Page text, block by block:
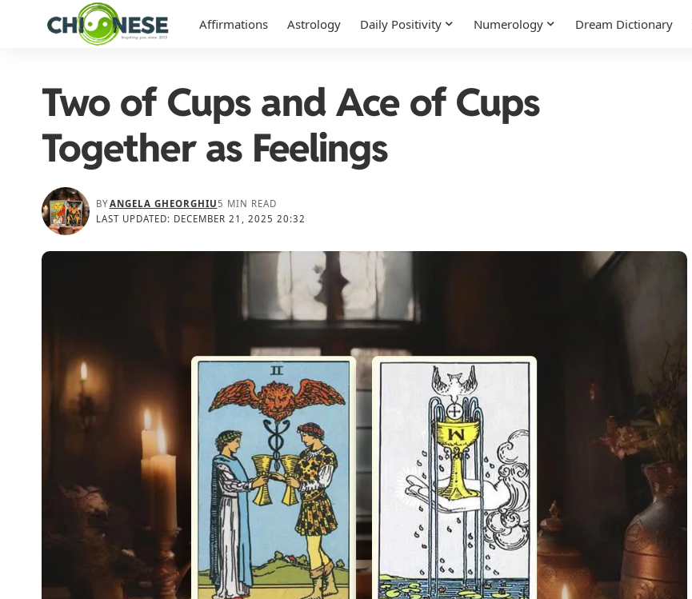
Affirmations Astrology Daily Positivity Numerology Dream Dictionary
Two of Cups and Ace of Cups
Together as Feelings
LAST UPDATED: DECEMBER 21, 2025 20:32
BYANGELA GHEORGHIU5 MIN READ